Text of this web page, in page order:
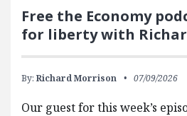
Free the Economy
for liberty with
By: Richard Morrison 07/09/2026
Our guest for this week’s